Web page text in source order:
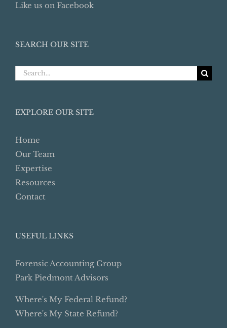
Like us on Facebook
SEARCH OUR SITE
Search
EXPLORE OUR SITE
Home
Our Team
Expertise
Resources
Contact
USEFUL LINKS
Forensic Accounting Group
Park Piedmont Advisors
Where's My Federal Refund?
Where's My State Refund?